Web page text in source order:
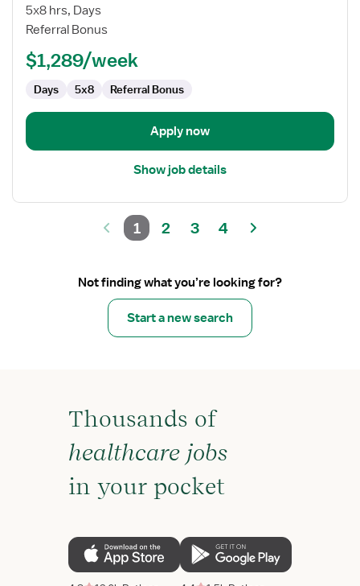
Therapy
Assistant
5x8 hrs, Days
Referral Bonus
$1,289/week
Days 5x8 Referral Bonus
Apply now
Show job details
1 2 3 4
Not finding what you’re looking for?
Start a new search
Thousands of
healthcare jobs
in your pocket